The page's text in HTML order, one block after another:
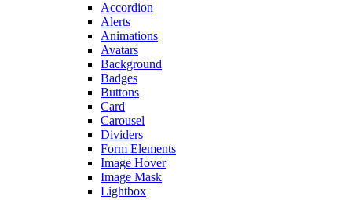
Accordion
Alerts
Animations
Avatars
Background
Badges
Buttons
Card
Carousel
Dividers
Form Elements
Image Hover
Image Mask
Lightbox